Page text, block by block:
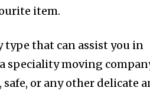
item.
that can assist you in
moving
or any other delicate